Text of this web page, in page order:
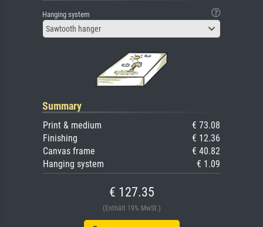
Hanging system
Sawtooth hanger
Summary
Print & medium
€ 73.08
Finishing
€ 12.36
Canvas frame
€ 40.82
Hanging system
€ 1.09
€ 127.35
(Enthält 19% MwSt.)